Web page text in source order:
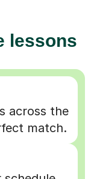
across the
match.